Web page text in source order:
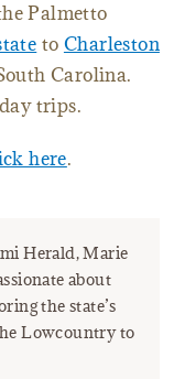
Palmetto
to Charleston
Carolina.
trips.
here.
Herald, Marie
about
the state’s
Lowcountry to